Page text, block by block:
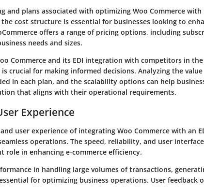
and plans associated with optimizing Woo Commerce with
cost structure is essential for businesses looking to
offers a range of pricing options, including
needs and sizes.
Commerce and its EDI integration with competitors in the
crucial for making informed decisions. Analyzing the value
in each plan, and the scalability options can help
that aligns with their operational requirements.
Experience
user experience of integrating Woo Commerce with an
operations. The speed, reliability, and user
role in enhancing e-commerce efficiency.
in handling large volumes of transactions,
for optimizing business operations. User feedback